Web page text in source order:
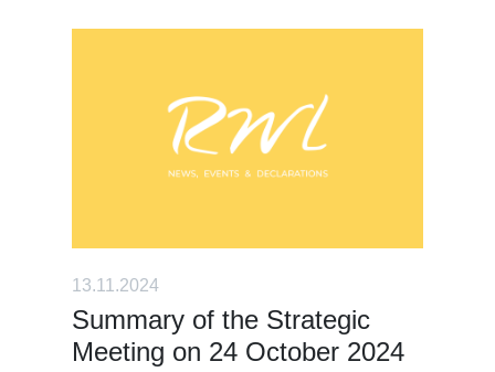
13.11.2024
Summary of the Strategic
Meeting on 24 October 2024